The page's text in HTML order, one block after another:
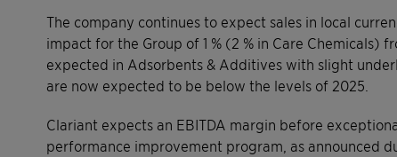
The company continues to expect sales in local
impact for the Group of 1 % (2 % in Care
expected in Adsorbents & Additives with slight
are now expected to be below the levels of 2025.
Clariant expects an EBITDA margin before
performance improvement program, as announced